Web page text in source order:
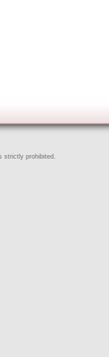
strictly prohibited.